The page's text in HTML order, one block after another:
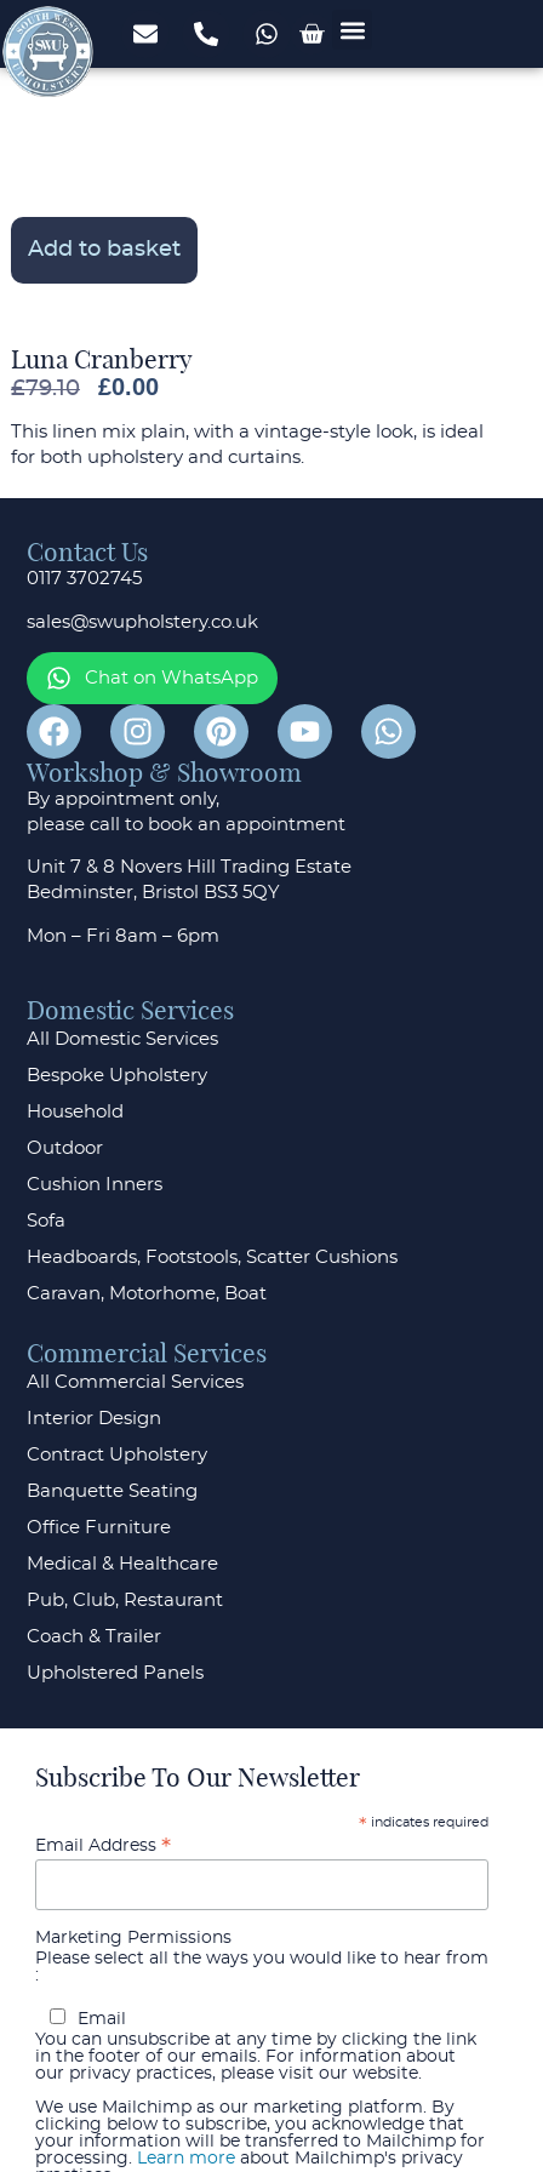
Luna Cranberry
£79.10 £0.00
This linen mix plain, with a vintage-style look, is ideal
for both upholstery and curtains.
Add to basket
Contact Us
0117 3702745
sales@swupholstery.co.uk
Chat on WhatsApp
Workshop & Showroom
By appointment only,
please call to book an appointment
Unit 7 & 8 Novers Hill Trading Estate
Bedminster, Bristol BS3 5QY
Mon – Fri 8am – 6pm
Domestic Services
All Domestic Services
Bespoke Upholstery
Household
Outdoor
Cushion Inners
Sofa
Headboards, Footstools, Scatter Cushions
Caravan, Motorhome, Boat
Commercial Services
All Commercial Services
Interior Design
Contract Upholstery
Banquette Seating
Office Furniture
Medical & Healthcare
Pub, Club, Restaurant
Coach & Trailer
Upholstered Panels
Subscribe To Our Newsletter
* indicates required
Email Address *
Marketing Permissions
Please select all the ways you would like to hear from
:
Email
You can unsubscribe at any time by clicking the link
in the footer of our emails. For information about
our privacy practices, please visit our website.
We use Mailchimp as our marketing platform. By
clicking below to subscribe, you acknowledge that
your information will be transferred to Mailchimp for
processing. Learn moreabout Mailchimp's privacy